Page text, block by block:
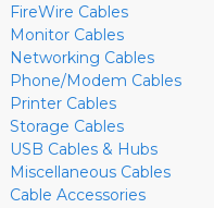
FireWire Cables
Monitor Cables
Networking Cables
Phone/Modem Cables
Printer Cables
Storage Cables
USB Cables & Hubs
Miscellaneous Cables
Cable Accessories